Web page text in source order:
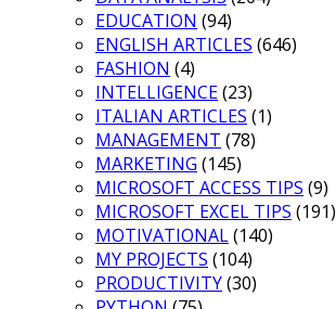
EDUCATION (94)
ENGLISH ARTICLES (646)
FASHION (4)
INTELLIGENCE(23)
ITALIAN ARTICLES (1)
MANAGEMENT (78)
MARKETING (145)
MICROSOFT ACCESS TIPS (9)
MICROSOFT EXCEL TIPS (191)
MOTIVATIONAL(140)
MY PROJECTS (104)
PRODUCTIVITY(30)